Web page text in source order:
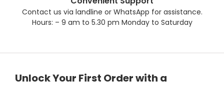
Contact us via landline or WhatsApp for assistance.
Hours: – 9 am to 5.30 pm Monday to Saturday
Unlock Your First Order with a